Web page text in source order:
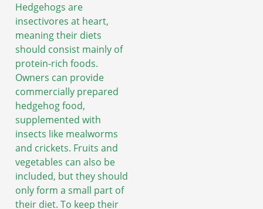
Hedgehogs are
insectivores at heart,
meaning their diets
should consist mainly of
protein-rich foods.
Owners can provide
commercially prepared
hedgehog food,
supplemented with
insects like mealworms
and crickets. Fruits and
vegetables can also be
included, but they should
only form a small part of
their diet. To keep their